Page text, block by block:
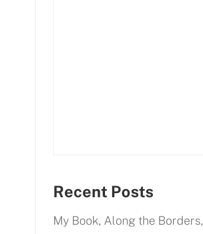
Recent Posts
My Book, Along the Borders,